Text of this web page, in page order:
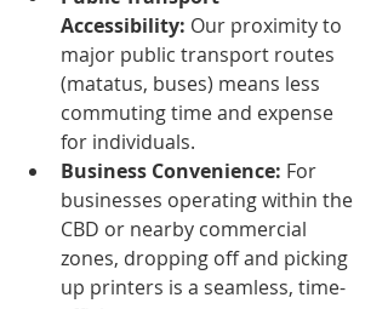
Accessibility: Our proximity to
major public transport routes
(matatus, buses) means less
commuting time and expense
for individuals.
Business Convenience: For
businesses operating within the
CBD or nearby commercial
zones, dropping off and picking
up printers is a seamless, time-